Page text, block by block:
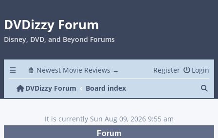
DVDizzy Forum
Disney, DVD, and Beyond Forums
🍿 Newest Movie Reviews → Login
Register
DVDizzy Forum
Board index
It is currently Sun Aug 09, 2026 9:55 am
Forum